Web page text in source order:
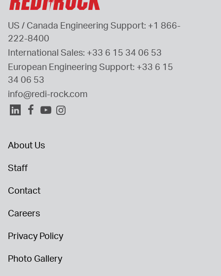
US / Canada Engineering Support: +1 866-
222-8400
International Sales: +33 6 15 34 06 53
European Engineering Support: +33 6 15
34 06 53
info@redi-rock.com
About Us
Staff
Contact
Careers
Privacy Policy
Photo Gallery